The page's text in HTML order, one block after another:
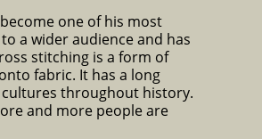
one of his most
a wider audience and has
stitching is a form of
fabric. It has a long
cultures throughout history.
and more people are